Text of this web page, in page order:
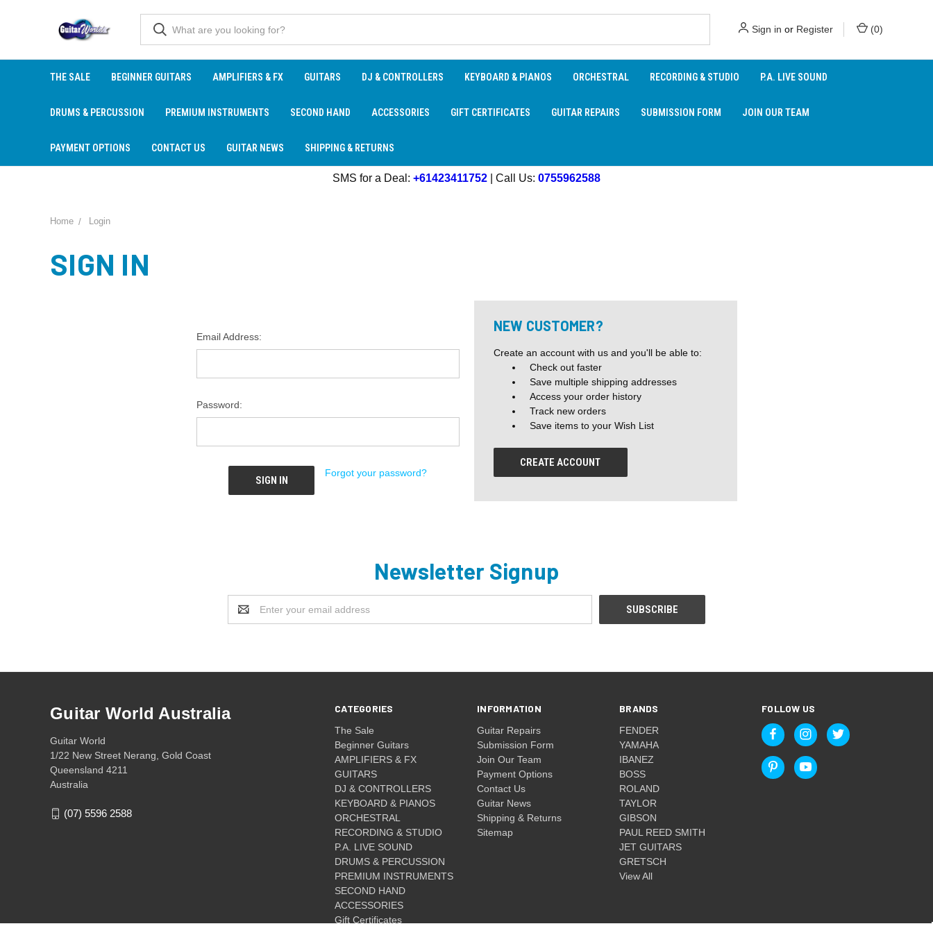
Sign in or Register (0)
THE SALE BEGINNER GUITARS AMPLIFIERS & FX GUITARS DJ & CONTROLLERS KEYBOARD & PIANOS ORCHESTRAL RECORDING & STUDIO P.A. LIVE SOUND
DRUMS & PERCUSSION PREMIUM INSTRUMENTS SECOND HAND ACCESSORIES GIFT CERTIFICATES GUITAR REPAIRS SUBMISSION FORM JOIN OUR TEAM
PAYMENT OPTIONS CONTACT US GUITAR NEWS SHIPPING & RETURNS
SMS for a Deal: +61423411752 | Call Us: 0755962588
Home Login
SIGN IN
Email Address:
Password:
Forgot your password?
NEW CUSTOMER?
Create an account with us and you'll be able to:
Check out faster
Save multiple shipping addresses
Access your order history
Track new orders
Save items to your Wish List
CREATE ACCOUNT
Newsletter Signup
Address
CATEGORIES
The Sale
Beginner Guitars
AMPLIFIERS & FX
GUITARS
DJ & CONTROLLERS
KEYBOARD & PIANOS
ORCHESTRAL
RECORDING & STUDIO
P.A. LIVE SOUND
DRUMS & PERCUSSION
PREMIUM INSTRUMENTS
SECOND HAND
ACCESSORIES
Gift Certificates
INFORMATION
Guitar Repairs
Submission Form
Join Our Team
Payment Options
Contact Us
Guitar News
Shipping & Returns
Sitemap
BRANDS
FENDER
YAMAHA
IBANEZ
BOSS
ROLAND
TAYLOR
GIBSON
PAUL REED SMITH
JET GUITARS
GRETSCH
View All
FOLLOW US
Guitar World Australia
Guitar World
1/22 New Street Nerang, Gold Coast
Queensland 4211
Australia
(07) 5596 2588